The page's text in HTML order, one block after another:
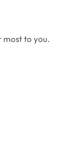
most to you.